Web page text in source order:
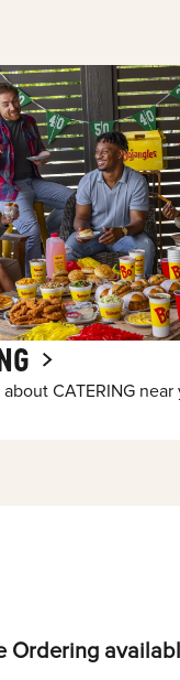
CATERING near
Ordering